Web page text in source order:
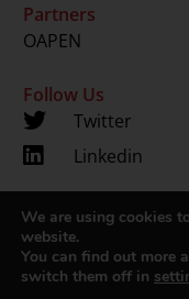
Partners
OAPEN
Follow Us
Twitter
Linkedin
Copyright
We are using cookies
website.
You can find out more
switch them off in